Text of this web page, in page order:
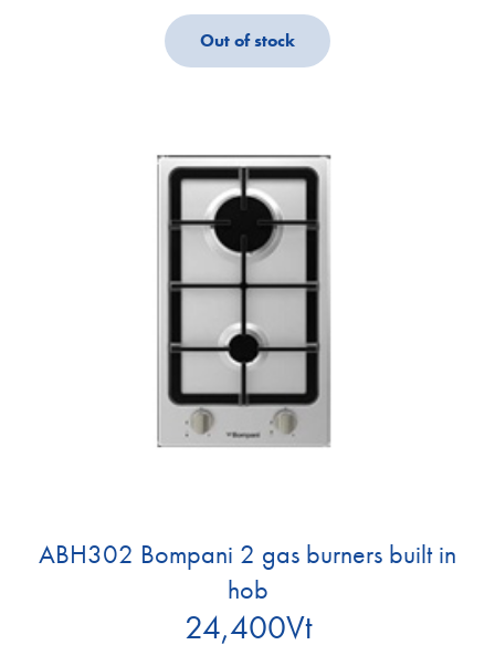
Out of stock
ABH302 Bompani 2 gas burners built in
hob
24,400Vt